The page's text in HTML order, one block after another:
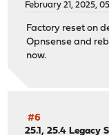
February 21, 2025,
Factory reset on
Opnsense and
now.
#6
25.1, 25.4 Legacy